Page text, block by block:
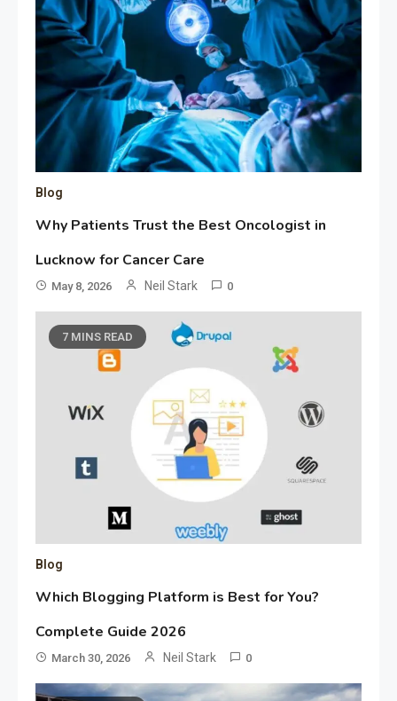
Blog
Why Patients Trust the Best Oncologist in
Lucknow for Cancer Care
May 8, 2026 Neil Stark 0
7 MINS READ
Blog
Which Blogging Platform is Best for You?
Complete Guide 2026
March 30, 2026 Neil Stark 0